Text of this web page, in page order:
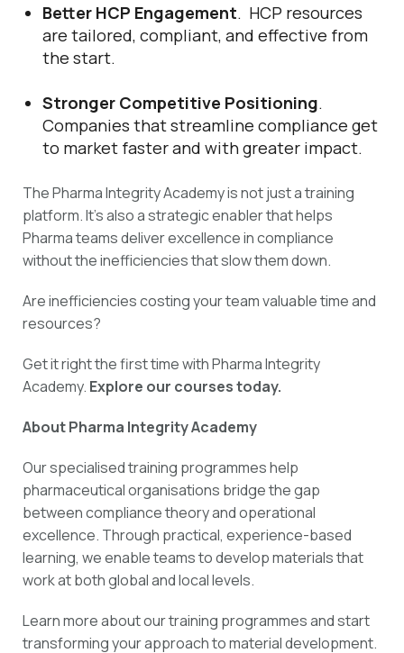
Better HCP Engagement. HCP resources
are tailored, compliant, and effective from
the start.
Stronger Competitive Positioning.
Companies that streamline compliance get
to market faster and with greater impact.
The Pharma Integrity Academy is not just a training
platform. It’s also a strategic enabler that helps
Pharma teams deliver excellence in compliance
without the inefficiencies that slow them down.
Are inefficiencies costing your team valuable time and
resources?
Get it right the first time with Pharma Integrity
Academy. Explore our courses today.
About Pharma Integrity Academy
Our specialised training programmes help
pharmaceutical organisations bridge the gap
between compliance theory and operational
excellence. Through practical, experience-based
learning, we enable teams to develop materials that
work at both global and local levels.
Learn more about our training programmes and start
transforming your approach to material development.